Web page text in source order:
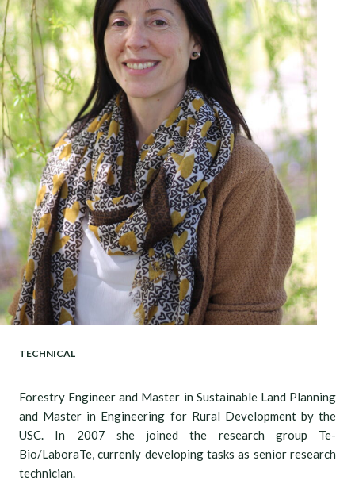
TECHNICAL
Forestry Engineer and Master in Sustainable Land Planning
and Master in Engineering for Rural Development by the
USC. In 2007 she joined the research group Te-
Bio/LaboraTe, currenly developing tasks as senior research
technician.